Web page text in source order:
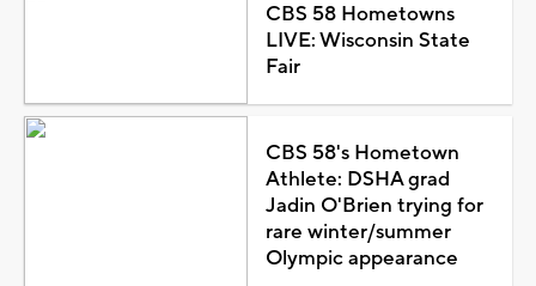
CBS 58 Hometowns
LIVE: Wisconsin State
Fair
CBS 58's Hometown
Athlete: DSHA grad
Jadin O'Brien trying for
rare winter/summer
Olympic appearance